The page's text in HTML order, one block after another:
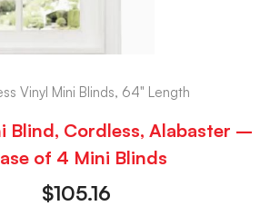
Vinyl Mini Blinds, 64" Length
Blind, Cordless, Alabaster –
of 4 Mini Blinds
$105.16